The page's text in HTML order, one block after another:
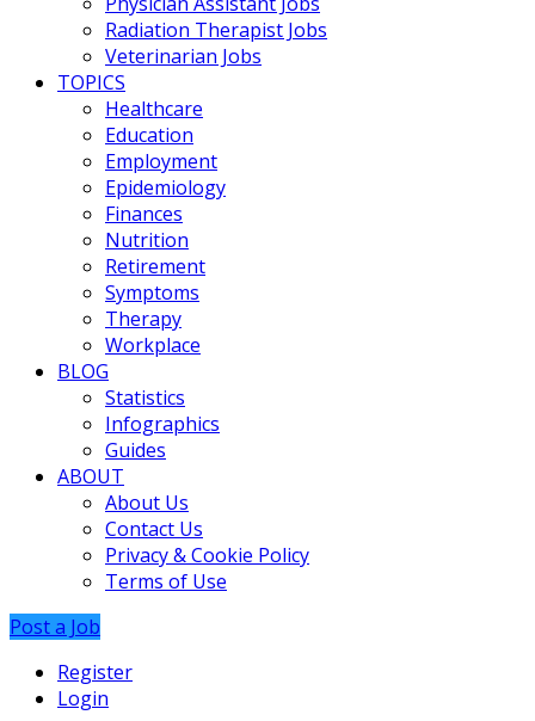
Radiation Therapist Jobs
Veterinarian Jobs
TOPICS
Healthcare
Education
Employment
Epidemiology
Finances
Nutrition
Retirement
Symptoms
Therapy
Workplace
BLOG
Statistics
Infographics
Guides
ABOUT
About Us
Contact Us
Privacy & Cookie Policy
Terms of Use
Post a Job
Register
Login